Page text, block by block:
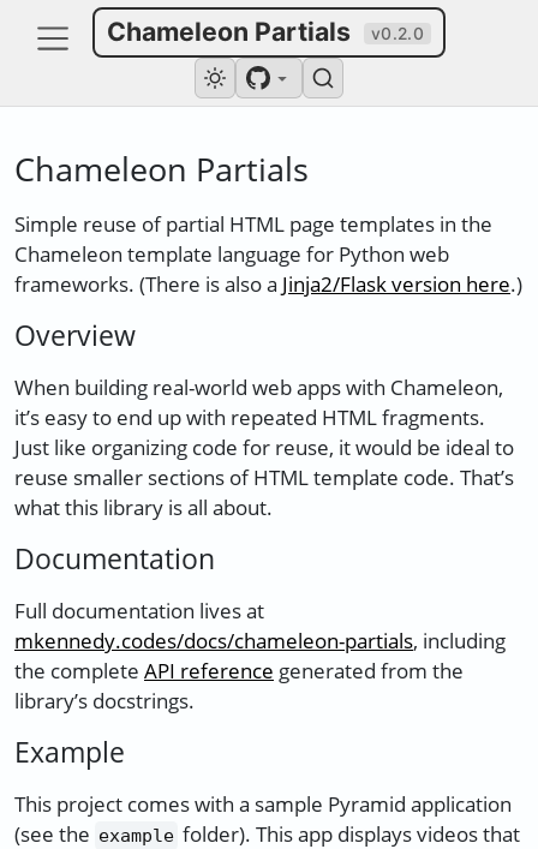
Chameleon Partials v0.2.0
Chameleon Partials
Simple reuse of partial HTML page templates in the
Chameleon template language for Python web
frameworks. (There is also a Jinja2/Flask version here.)
Overview
When building real-world web apps with Chameleon,
it’s easy to end up with repeated HTML fragments.
Just like organizing code for reuse, it would be ideal to
reuse smaller sections of HTML template code. That’s
what this library is all about.
Documentation
Full documentation lives at
mkennedy.codes/docs/chameleon-partials, including
the complete API reference generated from the
library’s docstrings.
Example
This project comes with a sample Pyramid application
(see the example folder). This app displays videos that